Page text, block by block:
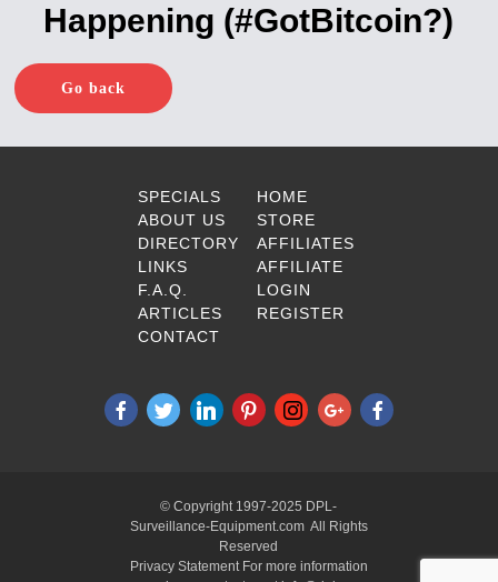
Happening (#GotBitcoin?)
Go back
SPECIALS
ABOUT US
DIRECTORY
LINKS
F.A.Q.
ARTICLES
CONTACT
HOME
STORE
AFFILIATES
AFFILIATE
LOGIN
REGISTER
© Copyright 1997-2025 DPL-
Surveillance-Equipment.com All Rights
Reserved
Privacy Statement For more information